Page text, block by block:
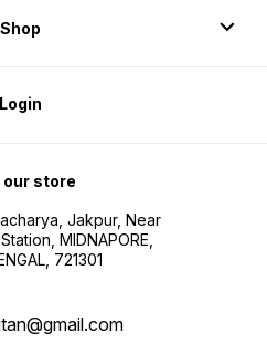
Shop
Login
store
Jakpur, Near
MIDNAPORE,
721301